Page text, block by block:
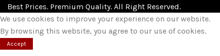
Best Prices. Premium Quality. All Right Reserved.
We use cookies to improve your experience on our website.
By browsing this website, you agree to our use of cookies.
Accept